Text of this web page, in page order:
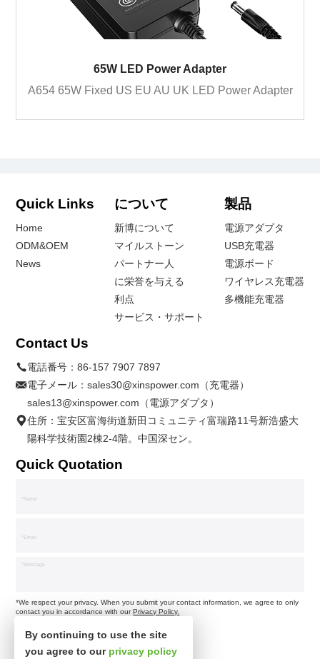
65W LED Power Adapter
A654 65W Fixed US EU AU UK LED Power Adapter
Quick Links
Home
ODM&OEM
News
について
新博について
マイルストーン
パートナー人
に栄誉を与える
利点
サービス・サポート
製品
電源アダプタ
USB充電器
電源ボード
ワイヤレス充電器
多機能充電器
Contact Us
電話番号：86-157 7907 7897
電子メール：sales30@xinspower.com（充電器）
sales13@xinspower.com（電源アダプタ）
住所：宝安区富海街道新田コミュニティ富瑞路11号新浩盛大
陽科学技術園2棟2-4階。中国深セン。
Quick Quotation
*We respect your privacy. When you submit your contact information, we agree to only
contact you in accordance with our Privacy Policy.
By continuing to use the site
you agree to our privacy policy